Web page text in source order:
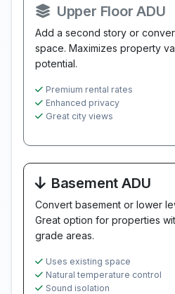
Upper Floor ADU
Add a second story or
space. Maximizes property
potential.
Premium rental rates
Enhanced privacy
Great city views
Basement ADU
Convert basement or lower
Great option for properties
grade areas.
Uses existing space
Natural temperature control
Sound isolation